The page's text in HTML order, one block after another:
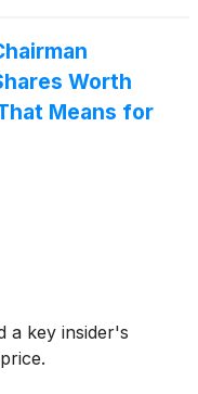
Worth
Means for
a key insider's